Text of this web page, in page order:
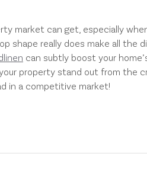
market can get, especially
shape really does make all the
can subtly boost your
property stand out from the
in a competitive market!